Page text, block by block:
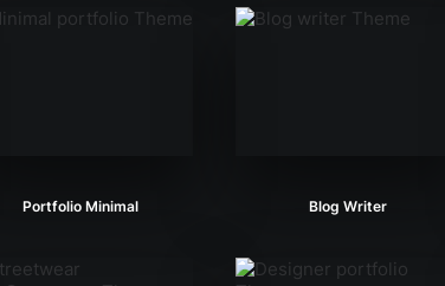
Portfolio Minimal Blog Writer